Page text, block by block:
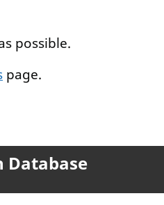
possible.
page.